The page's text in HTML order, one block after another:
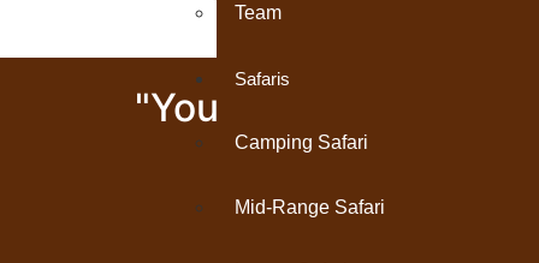
Team
Safaris
Camping Safari
Mid-Range Safari
"Your Gateway to
and Insider